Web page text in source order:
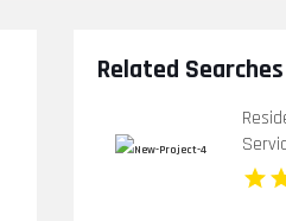
Related Searches